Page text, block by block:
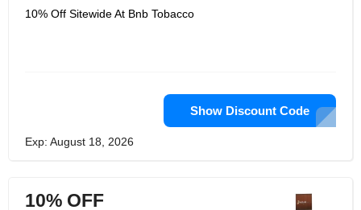
10% Off Sitewide At Bnb Tobacco
Show Discount Code
Exp: August 18, 2026
10% OFF